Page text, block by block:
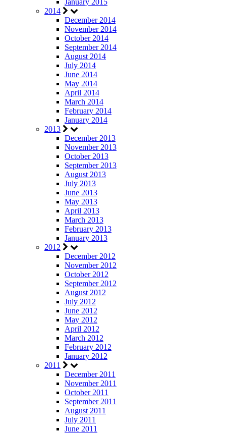
January 2015
2014
December 2014
November 2014
October 2014
September 2014
August 2014
July 2014
June 2014
May 2014
April 2014
March 2014
February 2014
January 2014
2013
December 2013
November 2013
October 2013
September 2013
August 2013
July 2013
June 2013
May 2013
April 2013
March 2013
February 2013
January 2013
2012
December 2012
November 2012
October 2012
September 2012
August 2012
July 2012
June 2012
May 2012
April 2012
March 2012
February 2012
January 2012
2011
December 2011
November 2011
October 2011
September 2011
August 2011
July 2011
June 2011